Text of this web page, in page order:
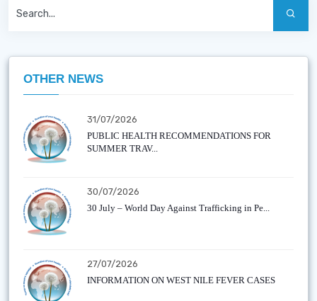
OTHER NEWS
31/07/2026
PUBLIC HEALTH RECOMMENDATIONS FOR
SUMMER TRAV...
30/07/2026
30 July – World Day Against Trafficking in Pe...
27/07/2026
INFORMATION ON WEST NILE FEVER CASES